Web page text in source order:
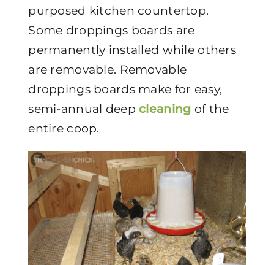
purposed kitchen countertop.
Some droppings boards are
permanently installed while others
are removable. Removable
droppings boards make for easy,
semi-annual deepcleaning of the
entire coop.